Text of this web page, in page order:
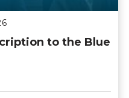
to the Blue